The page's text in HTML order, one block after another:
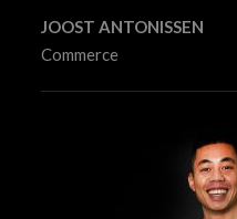
JOOST ANTONISSEN
Commerce